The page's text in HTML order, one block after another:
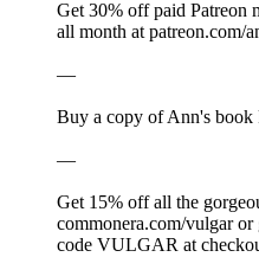
Get 30% off paid Patreon
all month at ⁠patreon.com/
—
⁠⁠Buy a copy of Ann's book
—
Get 15% off all the
⁠⁠⁠⁠⁠⁠⁠⁠⁠⁠⁠⁠⁠⁠⁠⁠⁠⁠⁠⁠⁠⁠⁠⁠⁠⁠⁠⁠⁠⁠⁠⁠⁠⁠⁠⁠⁠⁠⁠⁠⁠⁠⁠⁠⁠⁠⁠⁠⁠⁠⁠⁠⁠⁠⁠⁠⁠⁠⁠⁠⁠⁠⁠⁠⁠⁠commonera.com/vulgar⁠⁠⁠⁠⁠⁠⁠⁠⁠⁠⁠⁠⁠⁠⁠⁠⁠⁠⁠⁠⁠⁠⁠⁠⁠⁠⁠⁠⁠⁠⁠⁠⁠⁠⁠⁠⁠⁠⁠⁠⁠⁠⁠⁠⁠⁠⁠⁠⁠⁠⁠⁠⁠⁠⁠⁠⁠⁠⁠⁠⁠⁠⁠⁠⁠⁠ or
code VULGAR at